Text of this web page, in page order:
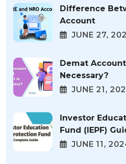
Difference
Account
JUNE 27,
Demat
Necessary?
JUNE 21,
Investor
Fund (IEPF)
JUNE 11,